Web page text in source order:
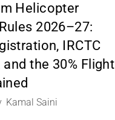
Helicopter
2026–27:
IRCTC
the 30% Flight
Kamal Saini